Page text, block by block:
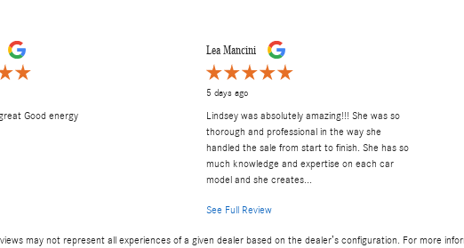
Good energy
Lea Mancini
5 days ago
Lindsey was absolutely amazing!!! She was so
thorough and professional in the way she
handled the sale from start to finish. She has so
much knowledge and expertise on each car
model and she creates...
See Full Review
may not represent all experiences of a given dealer based on the dealer’s configuration. For more